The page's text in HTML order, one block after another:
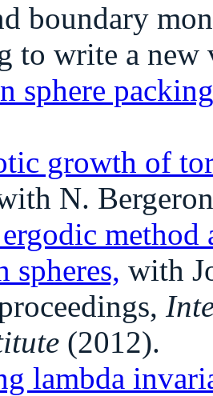
boundary
to write a new
sphere
growth of
N.
method
spheres, with
(2012).
lambda